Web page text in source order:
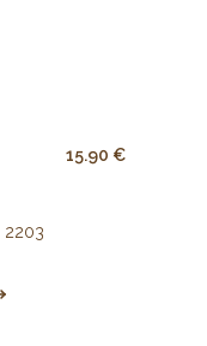
15.90 €
2203